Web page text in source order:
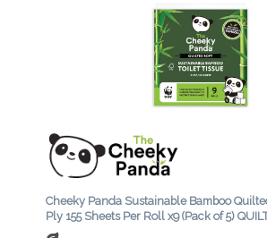
Cheeky Panda Sustainable Bamboo
Ply 155 Sheets Per Roll x9 (Pack of 5)